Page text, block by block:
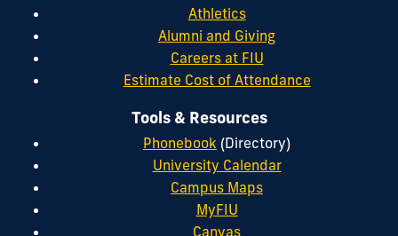
Athletics
Alumni and Giving
Careers at FIU
Estimate Cost of Attendance
Tools & Resources
Phonebook (Directory)
University Calendar
Campus Maps
MyFIU
Canvas